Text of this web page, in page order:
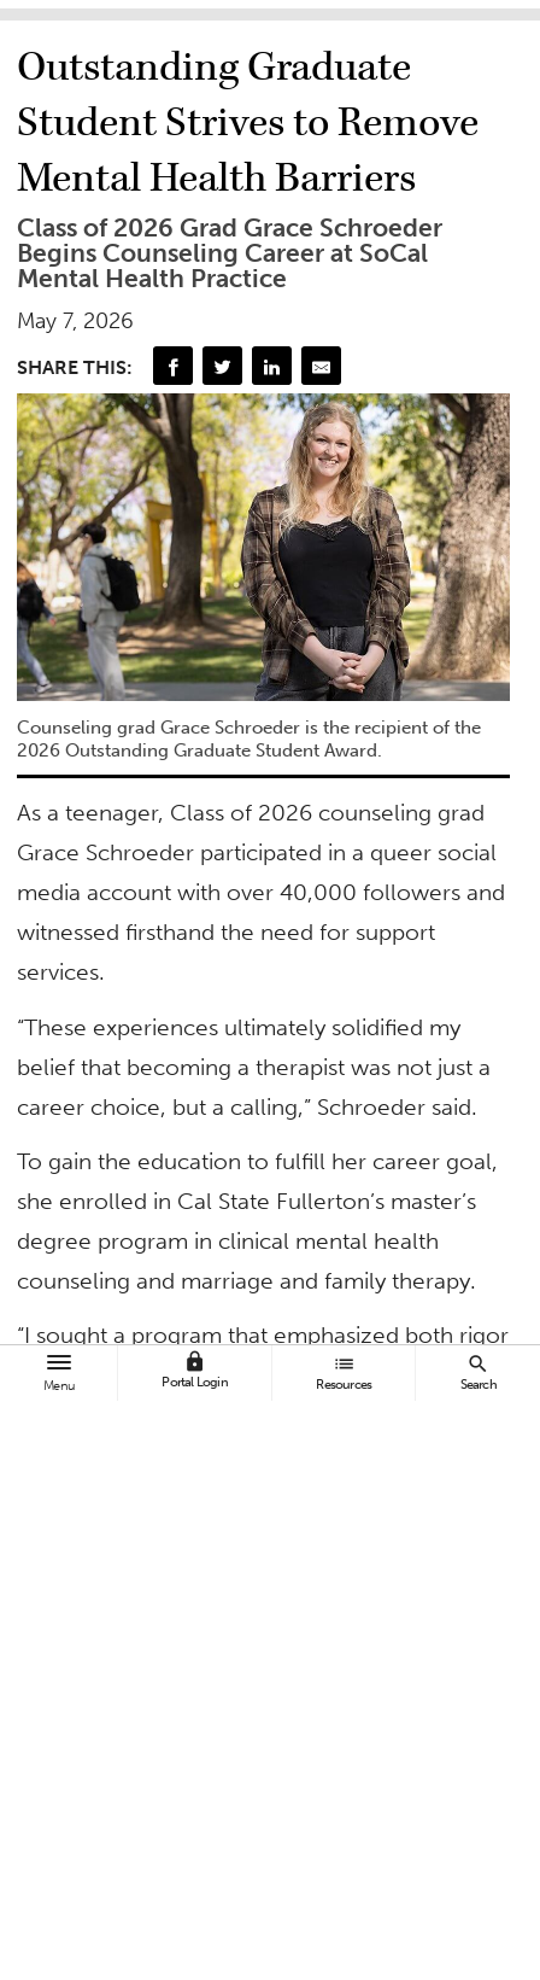
Menu
lock
Portal Login
list
Resources
search
Search
Outstanding Graduate
Student Strives to Remove
Mental Health Barriers
Class of 2026 Grad Grace Schroeder
Begins Counseling Career at SoCal
Mental Health Practice
May 7, 2026
SHARE THIS:
Counseling grad Grace Schroeder is the recipient of the
2026 Outstanding Graduate Student Award.
As a teenager, Class of 2026 counseling grad
Grace Schroeder participated in a queer social
media account with over 40,000 followers and
witnessed firsthand the need for support
services.
“These experiences ultimately solidified my
belief that becoming a therapist was not just a
career choice, but a calling,” Schroeder said.
To gain the education to fulfill her career goal,
she enrolled in Cal State Fullerton’s master’s
degree program in clinical mental health
counseling and marriage and family therapy.
“I sought a program that emphasized both rigor
and social justice,” she said. “I felt confident that